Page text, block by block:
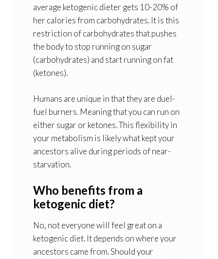
average ketogenic dieter gets 10-20% of
her calories from carbohydrates. It is this
restriction of carbohydrates that pushes
the body to stop running on sugar
(carbohydrates) and start running on fat
(ketones).
Humans are unique in that they are duel-
fuel burners. Meaning that you can run on
either sugar or ketones. This flexibility in
your metabolism is likely what kept your
ancestors alive during periods of near-
starvation.
Who benefits from a
ketogenic diet?
No, not everyone will feel great on a
ketogenic diet. It depends on where your
ancestors came from. Should your